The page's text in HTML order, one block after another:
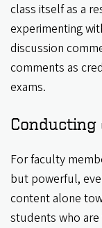
class itself as a
experimenting
discussion
comments as
exams.
Conducting
For faculty
but powerful,
content alone
students who are